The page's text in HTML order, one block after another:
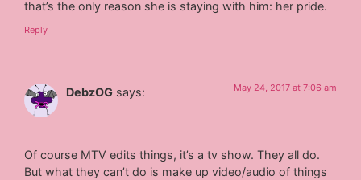
that’s the only reason she is staying with him: her pride.
Reply
DebzOG says: May 24, 2017 at 7:06 am
Of course MTV edits things, it’s a tv show. They all do.
But what they can’t do is make up video/audio of things